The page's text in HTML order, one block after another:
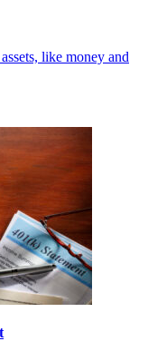
like money and